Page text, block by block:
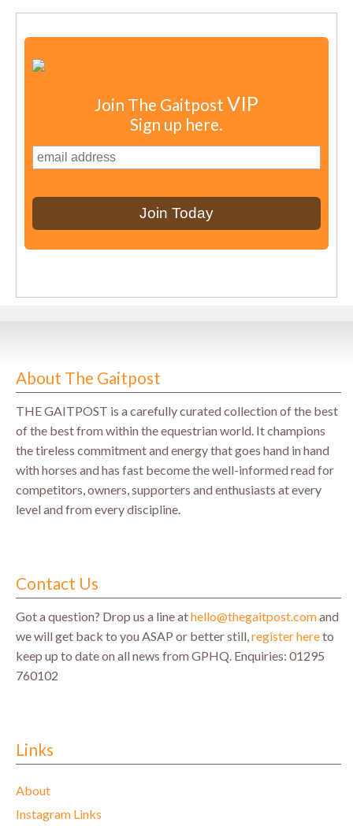
Join The Gaitpost VIP
Sign up here.
About The Gaitpost
THE GAITPOST is a carefully curated collection of the best
of the best from within the equestrian world. It champions
the tireless commitment and energy that goes hand in hand
with horses and has fast become the well-informed read for
competitors, owners, supporters and enthusiasts at every
level and from every discipline.
Contact Us
Got a question? Drop us a line athello@thegaitpost.comand
we will get back to you ASAP or better still,register hereto
keep up to date on all news from GPHQ. Enquiries: 01295
760102
Links
About
Instagram Links